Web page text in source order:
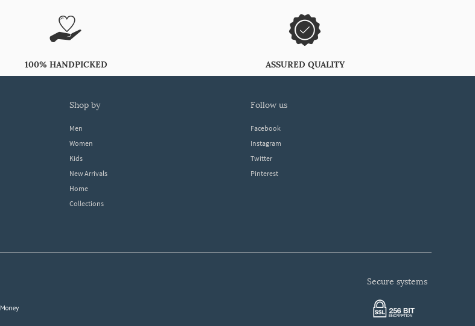
100% HANDPICKED ASSURED QUALITY
shop by
Men
Women
Kids
New Arrivals
Home
Collections
follow us
Facebook
Instagram
Twitter
Pinterest
secure systems